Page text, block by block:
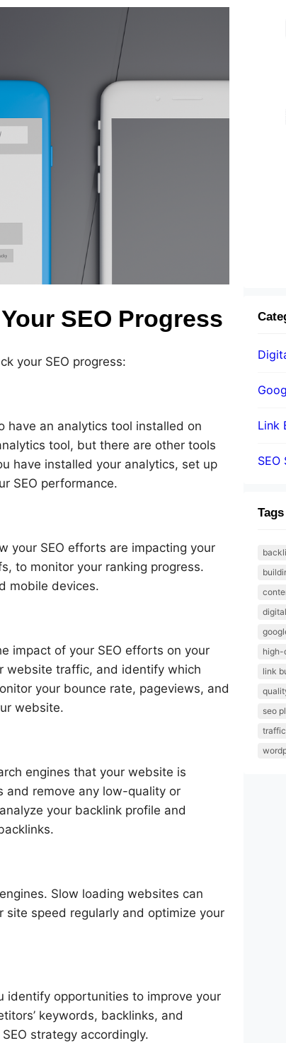
SEO Progress
your SEO progress:
have an analytics tool installed on
tool, but there are other tools
have installed your analytics, set up
SEO performance.
your SEO efforts are impacting your
to monitor your ranking progress.
mobile devices.
impact of your SEO efforts on your
website traffic, and identify which
your bounce rate, pageviews, and
website.
engines that your website is
and remove any low-quality or
your backlink profile and
Slow loading websites can
site speed regularly and optimize your
identify opportunities to improve your
keywords, backlinks, and
strategy accordingly.
Link
SEO
Tags
high-
link
seo
traffic